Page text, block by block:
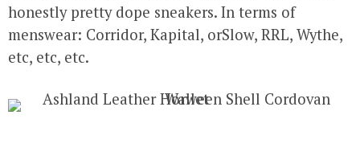
honestly pretty dope sneakers. In terms of
menswear: Corridor, Kapital, orSlow, RRL, Wythe,
etc, etc, etc.